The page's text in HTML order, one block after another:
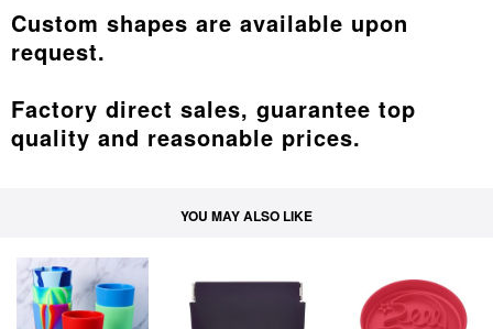
Custom shapes are available upon
request.
Factory direct sales, guarantee top
quality and reasonable prices.
YOU MAY ALSO LIKE